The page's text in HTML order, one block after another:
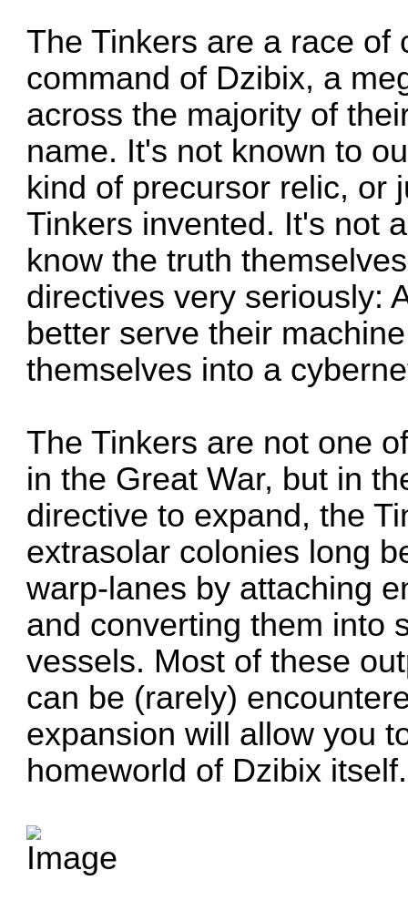
The Tinkers are a race of
command of Dzibix, a
across the majority of
name. It's not known to
kind of precursor relic, or
Tinkers invented. It's not
know the truth
directives very seriously:
better serve their
themselves into a
The Tinkers are not one
in the Great War, but in
directive to expand, the
extrasolar colonies long
warp-lanes by attaching
and converting them into
vessels. Most of these
can be (rarely)
expansion will allow you
homeworld of Dzibix itself.